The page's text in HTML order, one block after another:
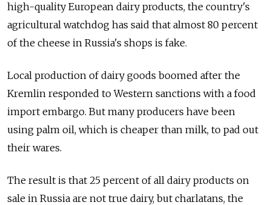
high-quality European dairy products, the country's
agricultural watchdog has said that almost 80 percent
of the cheese in Russia's shops is fake.
Local production of dairy goods boomed after the
Kremlin responded to Western sanctions with a food
import embargo. But many producers have been
using palm oil, which is cheaper than milk, to pad out
their wares.
The result is that 25 percent of all dairy products on
sale in Russia are not true dairy, but charlatans, the